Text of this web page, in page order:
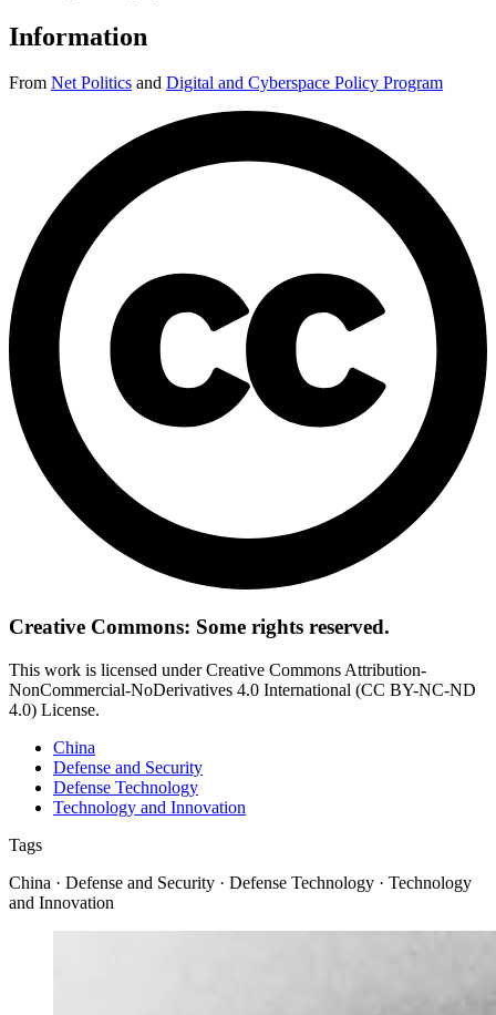
Information
From Net Politics and Digital and Cyberspace Policy Program
Creative Commons: Some rights reserved.
This work is licensed under Creative Commons Attribution-
NonCommercial-NoDerivatives 4.0 International (CC BY-NC-ND
4.0) License.
China
Defense and Security
Defense Technology
Technology and Innovation
Tags
China · Defense and Security · Defense Technology · Technology
and Innovation